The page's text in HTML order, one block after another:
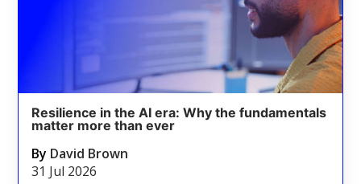
Resilience in the AI era: Why the fundamentals
matter more than ever
By David Brown
31 Jul 2026